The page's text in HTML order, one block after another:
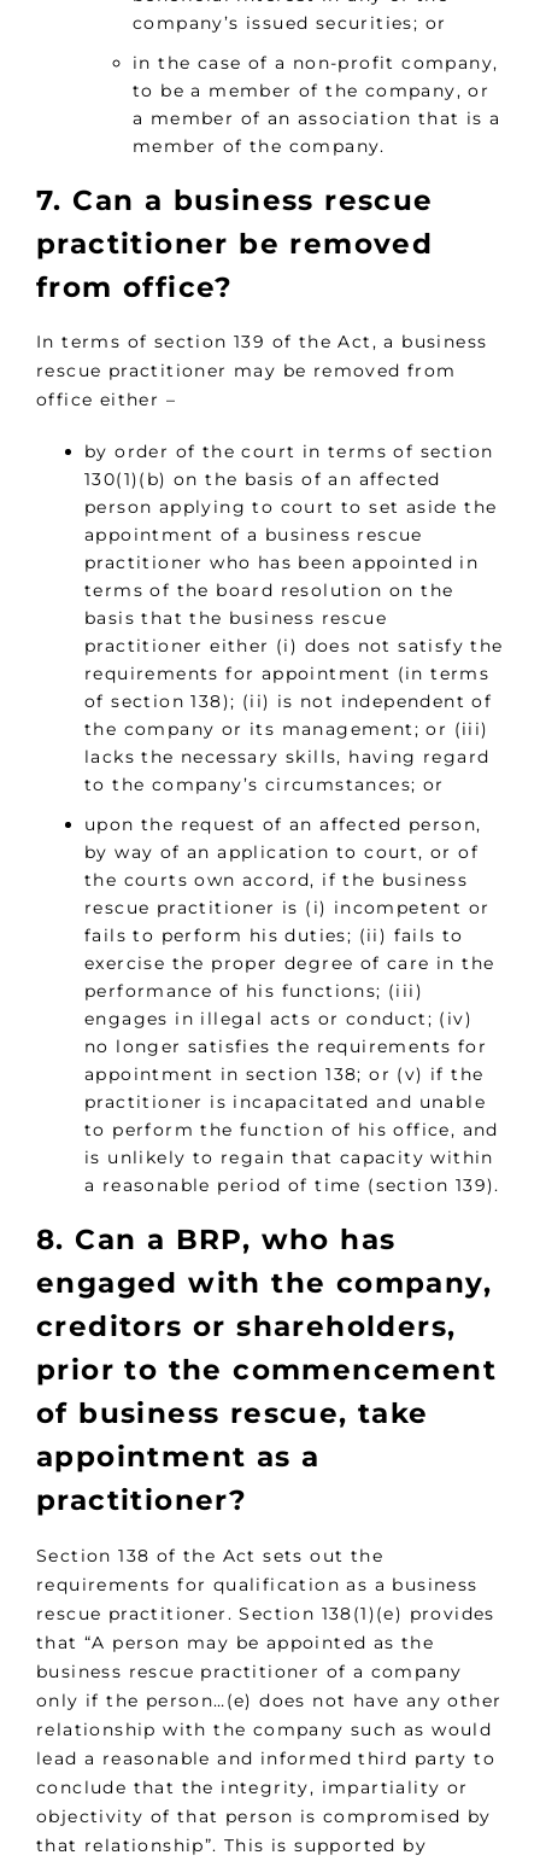
company’s issued securities; or
in the case of a non-profit company,
to be a member of the company, or
a member of an association that is a
member of the company.
7. Can a business rescue
practitioner be removed
from office?
In terms of section 139 of the Act, a business
rescue practitioner may be removed from
office either –
by order of the court in terms of section
130(1)(b) on the basis of an affected
person applying to court to set aside the
appointment of a business rescue
practitioner who has been appointed in
terms of the board resolution on the
basis that the business rescue
practitioner either (i) does not satisfy the
requirements for appointment (in terms
of section 138); (ii) is not independent of
the company or its management; or (iii)
lacks the necessary skills, having regard
to the company’s circumstances; or
upon the request of an affected person,
by way of an application to court, or of
the courts own accord, if the business
rescue practitioner is (i) incompetent or
fails to perform his duties; (ii) fails to
exercise the proper degree of care in the
performance of his functions; (iii)
engages in illegal acts or conduct; (iv)
no longer satisfies the requirements for
appointment in section 138; or (v) if the
practitioner is incapacitated and unable
to perform the function of his office, and
is unlikely to regain that capacity within
a reasonable period of time (section 139).
8. Can a BRP, who has
engaged with the company,
creditors or shareholders,
prior to the commencement
of business rescue, take
appointment as a
practitioner?
Section 138 of the Act sets out the
requirements for qualification as a business
rescue practitioner. Section 138(1)(e) provides
that “A person may be appointed as the
business rescue practitioner of a company
only if the person…(e) does not have any other
relationship with the company such as would
lead a reasonable and informed third party to
conclude that the integrity, impartiality or
objectivity of that person is compromised by
that relationship”. This is supported by